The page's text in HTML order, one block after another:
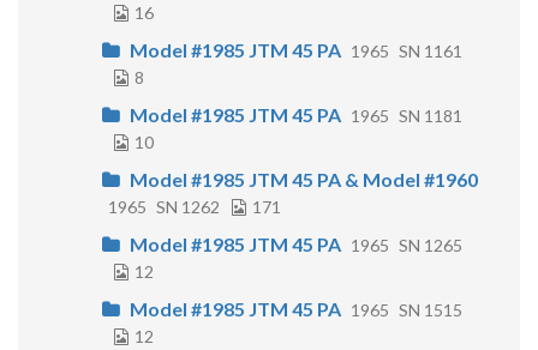
16
Model #1985 JTM 45 PA 1965 SN 1161
8
Model #1985 JTM 45 PA 1965 SN 1181
10
Model #1985 JTM 45 PA & Model #1960
1965 SN 1262 171
Model #1985 JTM 45 PA 1965 SN 1265
12
Model #1985 JTM 45 PA 1965 SN 1515
12